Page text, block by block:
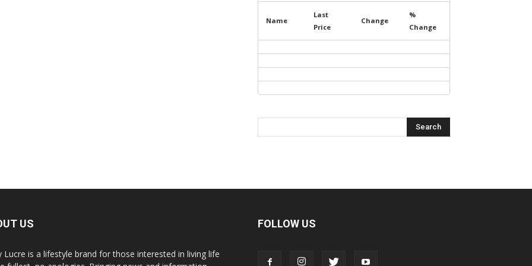
Name
Last
Price
Change
%
Change
US
Lucre is a lifestyle brand for those interested in living life
FOLLOW US